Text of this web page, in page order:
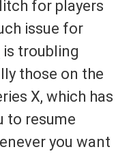
for players
issue for
is troubling
those on the
X, which has
to resume
you want